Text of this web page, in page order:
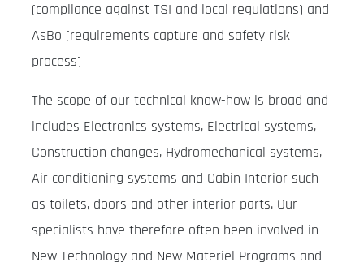
(compliance against TSI and local regulations) and
AsBo (requirements capture and safety risk
process)
The scope of our technical know-how is broad and
includes Electronics systems, Electrical systems,
Construction changes, Hydromechanical systems,
Air conditioning systems and Cabin Interior such
as toilets, doors and other interior parts. Our
specialists have therefore often been involved in
New Technology and New Materiel Programs and